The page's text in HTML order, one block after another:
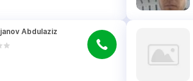
Abdulaziz